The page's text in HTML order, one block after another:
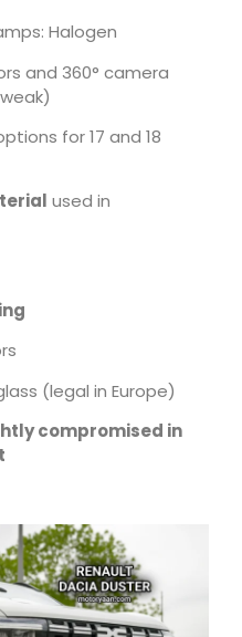
Halogen
and 360° camera
for 17 and 18
used in
(legal in Europe)
compromised in